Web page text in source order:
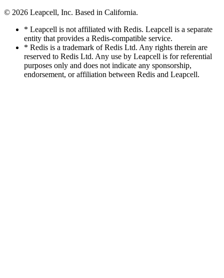
© 2026 Leapcell, Inc. Based in California.
* Leapcell is not affiliated with Redis. Leapcell is a separate
entity that provides a Redis-compatible service.
* Redis is a trademark of Redis Ltd. Any rights therein are
reserved to Redis Ltd. Any use by Leapcell is for referential
purposes only and does not indicate any sponsorship,
endorsement, or affiliation between Redis and Leapcell.